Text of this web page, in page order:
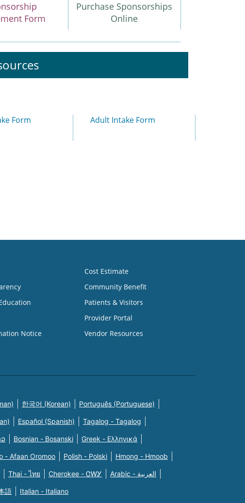
Form
Purchase Sponsorships
Online
Form Adult Intake Form
Notice
Cost Estimate
Community Benefit
Patients & Visitors
Provider Portal
Vendor Resources
한국어 (Korean) Português (Portuguese)
Español (Spanish) Tagalog - Tagalog
Bosnian - Bosanski Greek - Eλληνικά
- Afaan Oromoo Polish - Polski Hmong - Hmoob
Thai - ไทย Cherokee - ᏣᎳᎩ Arabic - العربية
語 Italian - Italiano